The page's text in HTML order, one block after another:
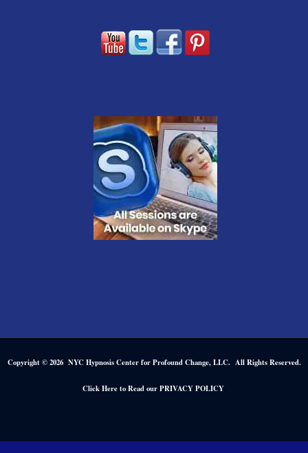
Copyright © 2026 NYC Hypnosis Center for Profound Change, LLC. All Rights Reserved.
Click Here to Read our PRIVACY POLICY.